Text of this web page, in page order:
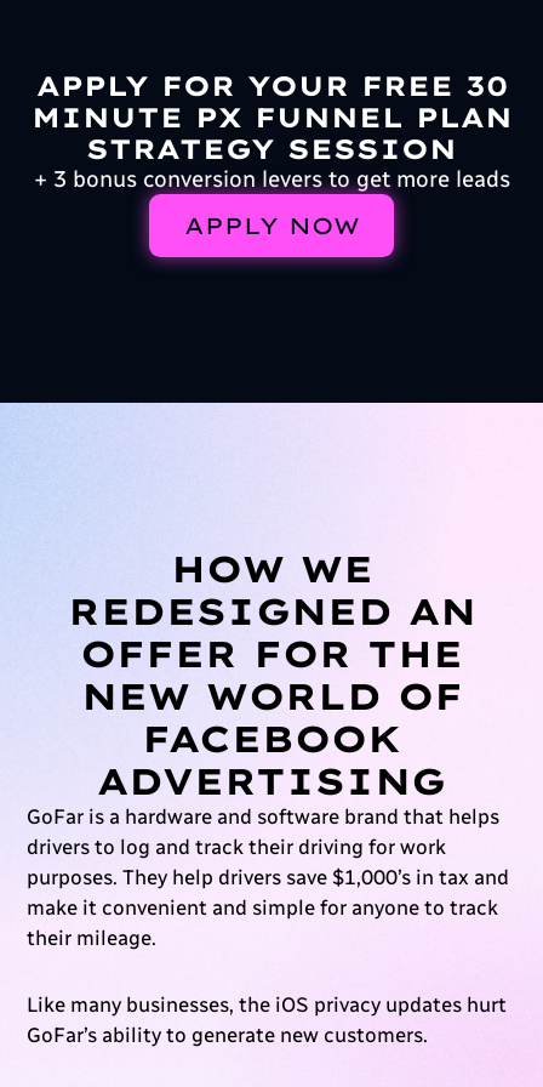
APPLY FOR YOUR FREE 30
MINUTE PX FUNNEL PLAN
STRATEGY SESSION
+ 3 bonus conversion levers to get more leads
APPLY NOW
HOW WE
REDESIGNED AN
OFFER FOR THE
NEW WORLD OF
FACEBOOK
ADVERTISING
GoFar is a hardware and software brand that helps
drivers to log and track their driving for work
purposes. They help drivers save $1,000’s in tax and
make it convenient and simple for anyone to track
their mileage.
Like many businesses, the iOS privacy updates hurt
GoFar’s ability to generate new customers.